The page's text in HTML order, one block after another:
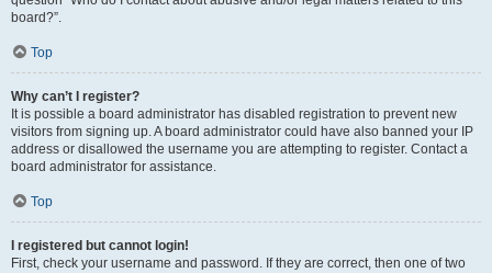
board?”.
Top
Why can’t I register?
It is possible a board administrator has disabled registration to prevent new
visitors from signing up. A board administrator could have also banned your IP
address or disallowed the username you are attempting to register. Contact a
board administrator for assistance.
Top
I registered but cannot login!
First, check your username and password. If they are correct, then one of two